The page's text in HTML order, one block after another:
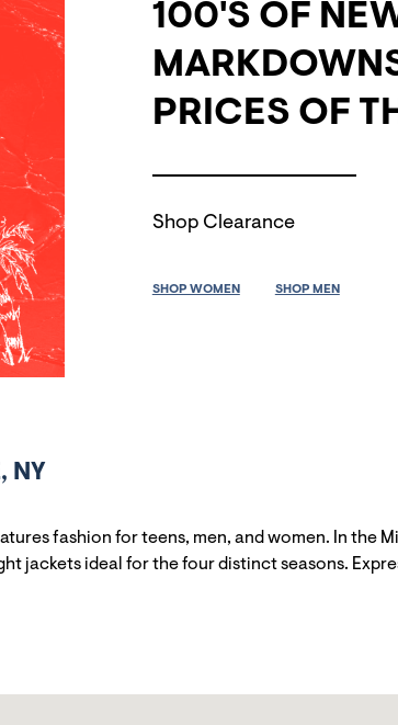
100'S OF
PRICES OF
Shop Clearance
SHOP WOMEN SHOP MEN
NY
fashion for teens, men, and women. In the
jackets ideal for the four distinct seasons.